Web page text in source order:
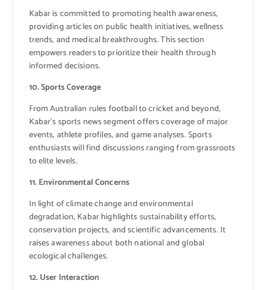
Kabar is committed to promoting health awareness,
providing articles on public health initiatives, wellness
trends, and medical breakthroughs. This section
empowers readers to prioritize their health through
informed decisions.
10. Sports Coverage
From Australian rules football to cricket and beyond,
Kabar’s sports news segment offers coverage of major
events, athlete profiles, and game analyses. Sports
enthusiasts will find discussions ranging from grassroots
to elite levels.
11. Environmental Concerns
In light of climate change and environmental
degradation, Kabar highlights sustainability efforts,
conservation projects, and scientific advancements. It
raises awareness about both national and global
ecological challenges.
12. User Interaction